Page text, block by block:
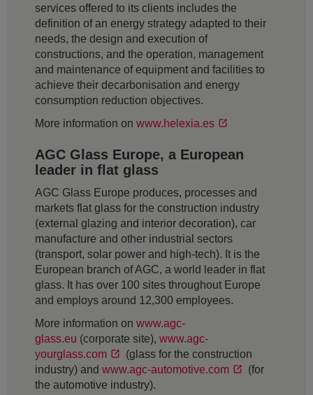
services offered to its clients includes the
definition of an energy strategy adapted to their
needs, the design and execution of
constructions, and the operation, management
and maintenance of equipment and facilities to
achieve their decarbonisation and energy
consumption reduction objectives.
More information on www.helexia.es
AGC Glass Europe, a European
leader in flat glass
AGC Glass Europe produces, processes and
markets flat glass for the construction industry
(external glazing and interior decoration), car
manufacture and other industrial sectors
(transport, solar power and high-tech). It is the
European branch of AGC, a world leader in flat
glass. It has over 100 sites throughout Europe
and employs around 12,300 employees.
More information on www.agc-
glass.eu (corporate site), www.agc-
yourglass.com
(glass for the construction
industry) and www.agc-automotive.com
(for
the automotive industry).